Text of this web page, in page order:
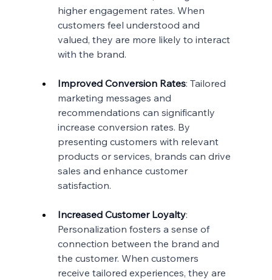
higher engagement rates. When
customers feel understood and
valued, they are more likely to interact
with the brand.
Improved Conversion Rates: Tailored
marketing messages and
recommendations can significantly
increase conversion rates. By
presenting customers with relevant
products or services, brands can drive
sales and enhance customer
satisfaction.
Increased Customer Loyalty:
Personalization fosters a sense of
connection between the brand and
the customer. When customers
receive tailored experiences, they are